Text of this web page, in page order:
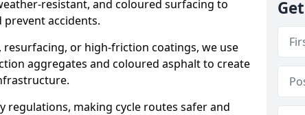
resistant, and coloured surfacing to
accidents.
resurfacing, or high-friction coatings, we use
aggregates and coloured asphalt to create
regulations, making cycle routes safer and